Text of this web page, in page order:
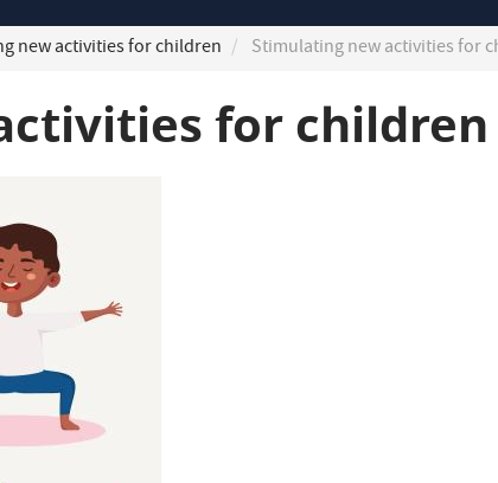
new activities for children Stimulating new activities for
for children